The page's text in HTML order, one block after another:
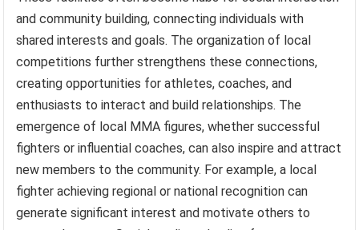
and community building, connecting individuals with
shared interests and goals. The organization of local
competitions further strengthens these connections,
creating opportunities for athletes, coaches, and
enthusiasts to interact and build relationships. The
emergence of local MMA figures, whether successful
fighters or influential coaches, can also inspire and attract
new members to the community. For example, a local
fighter achieving regional or national recognition can
generate significant interest and motivate others to